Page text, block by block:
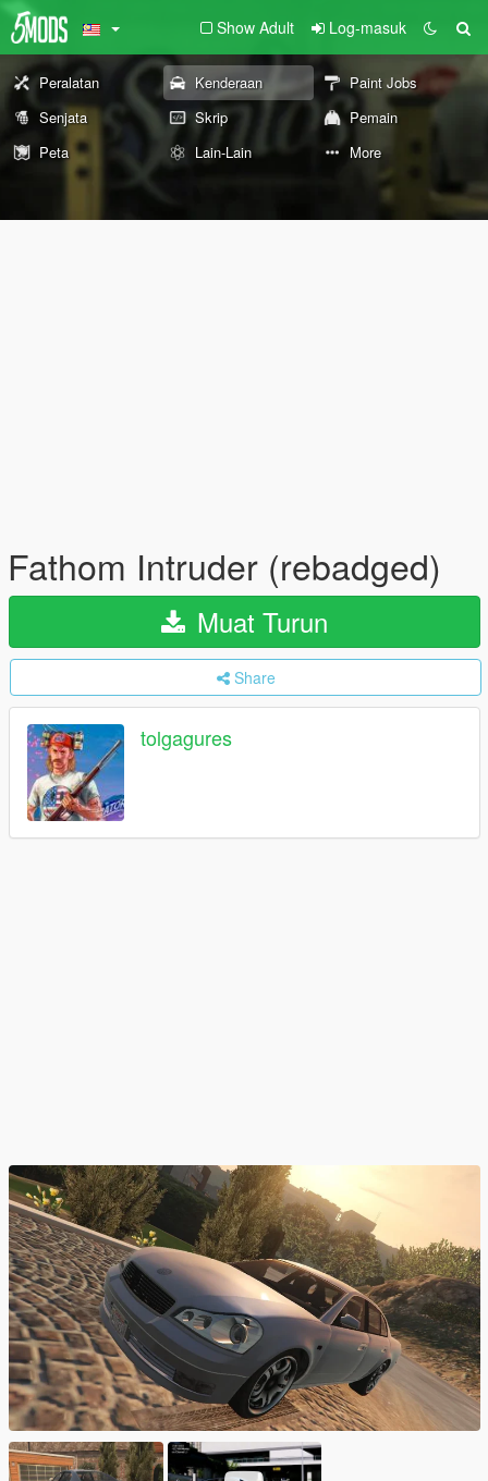
Show Adult Log-masuk
Peralatan Kenderaan
Paint Jobs
Senjata
Skrip
Pemain
Peta
Lain-Lain More
Fathom Intruder (rebadged)
Muat Turun
Share
tolgagures